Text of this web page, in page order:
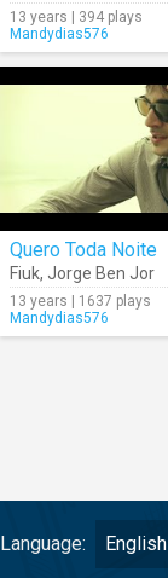
13 years | 394 plays
Mandydias576
Quero Toda Noite
Fiuk, Jorge Ben Jor
13 years | 1637 plays
Mandydias576
Language: English